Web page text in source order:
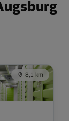
8,1 km